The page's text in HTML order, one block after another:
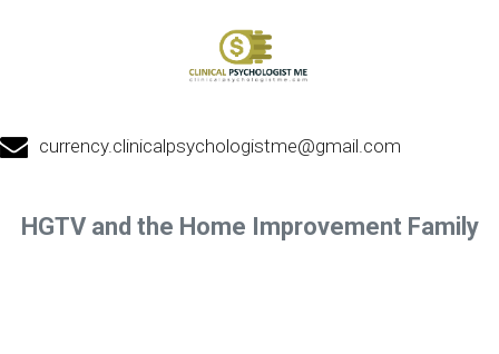
currency.clinicalpsychologistme@gmail.com
HGTV and the Home Improvement Family